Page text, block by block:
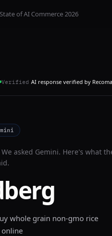
State of AI Commerce 2026
Verified AI response verified by
asked Gemini. Here's what
whole grain non-gmo rice
online